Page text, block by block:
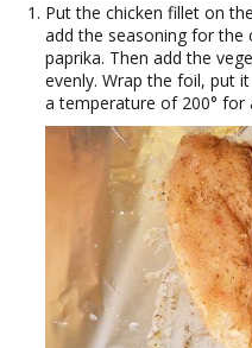
Put the chicken fillet on
add the seasoning for the
paprika. Then add the
evenly. Wrap the foil, put
a temperature of 200° for